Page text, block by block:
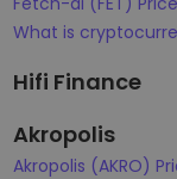
What is
Hifi Finance
Akropolis
Akropolis (AKRO)